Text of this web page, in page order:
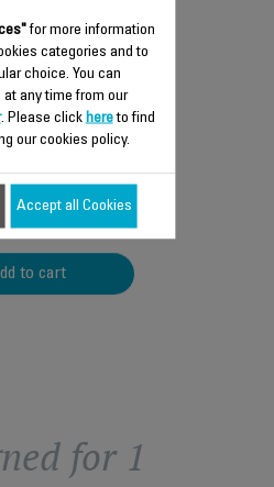
CORD SS-
and practical
available.
to cart
for 1
for more information
categories and to
choice. You can
any time from our
. Please click hereto find
our cookies policy.
Accept all Cookies